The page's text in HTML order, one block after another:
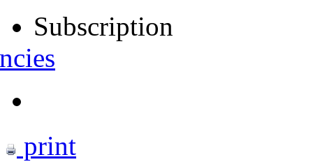
Subscription
print